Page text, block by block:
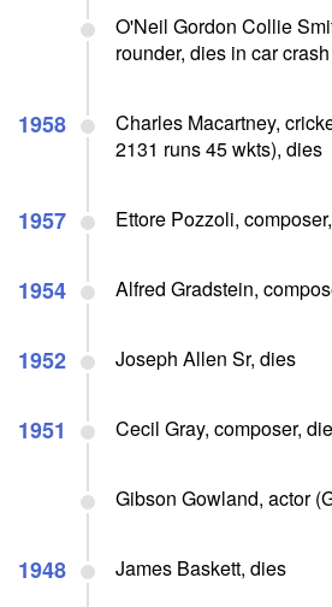
O'Neil Gordon Collie
rounder, dies in car crash
1958
Charles Macartney,
2131 runs 45 wkts), dies
1957 Ettore Pozzoli,
1954 Alfred Gradstein,
1952 Joseph Allen Sr, dies
1951 Cecil Gray, composer,
Gibson Gowland, actor
1948 James Baskett, dies